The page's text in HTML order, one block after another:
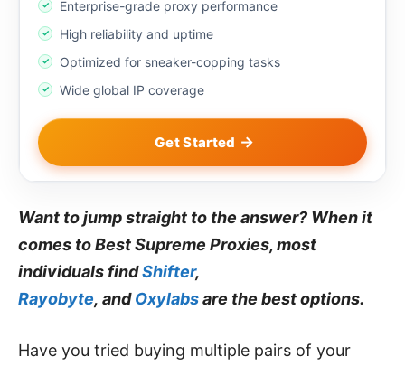
Enterprise-grade proxy performance
High reliability and uptime
Optimized for sneaker-copping tasks
Wide global IP coverage
Get Started
Want to jump straight to the answer? When it
comes to Best Supreme Proxies, most
individuals findShifter,
Rayobyte, andOxylabsare the best options.
Have you tried buying multiple pairs of your